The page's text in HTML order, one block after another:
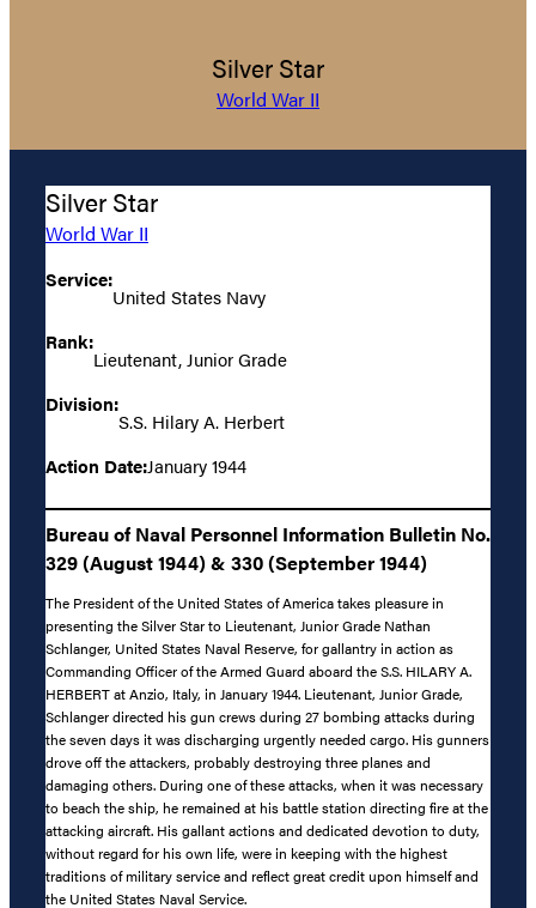
Silver Star
World War II
Silver Star
World War II
Service:
United States Navy
Rank:
Lieutenant, Junior Grade
Division:
S.S. Hilary A. Herbert
Action Date:January 1944
Bureau of Naval Personnel Information Bulletin No.
329 (August 1944) & 330 (September 1944)
The President of the United States of America takes pleasure in
presenting the Silver Star to Lieutenant, Junior Grade Nathan
Schlanger, United States Naval Reserve, for gallantry in action as
Commanding Officer of the Armed Guard aboard the S.S. HILARY A.
HERBERT at Anzio, Italy, in January 1944. Lieutenant, Junior Grade,
Schlanger directed his gun crews during 27 bombing attacks during
the seven days it was discharging urgently needed cargo. His gunners
drove off the attackers, probably destroying three planes and
damaging others. During one of these attacks, when it was necessary
to beach the ship, he remained at his battle station directing fire at the
attacking aircraft. His gallant actions and dedicated devotion to duty,
without regard for his own life, were in keeping with the highest
traditions of military service and reflect great credit upon himself and
the United States Naval Service.